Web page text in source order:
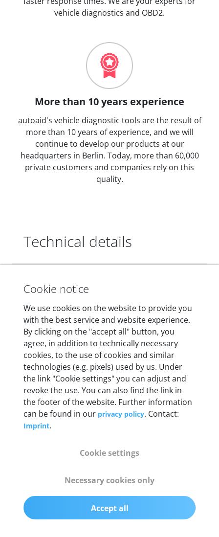
vehicle diagnostics and OBD2.
More than 10 years experience
autoaid's vehicle diagnostic tools are the result of
more than 10 years of experience, and we will
continue to develop our products at our
headquarters in Berlin. Today, more than 60,000
private customers and companies rely on this
quality.
Technical details
55 mm x 25 mm x 12 mm
Weight
200 g
OBD2 pins
Full 16 pin set with multiplexer for all pin
configurations
Communication protocols
ISO9141, ISO14230, ISO15765, SAE J2480 and
OBD2 0.75 m & USB 0.75 m
Status display
Cookie notice
We use cookies on the website to provide you
with the best service and website experience.
By clicking on the "accept all" button, you
agree, in addition to technically necessary
cookies, to the use of cookies and similar
technologies (e.g. pixels) used by us. Under
the link "Cookie settings" you can adjust and
revoke the use. You can also find the link in
the footer of the website. Further information
can be found in our privacy policy. Contact:
Imprint.
Cookie settings
Necessary cookies only
Accept all